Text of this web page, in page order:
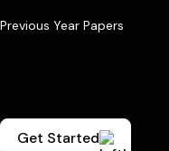
Previous Year Papers
Get Started